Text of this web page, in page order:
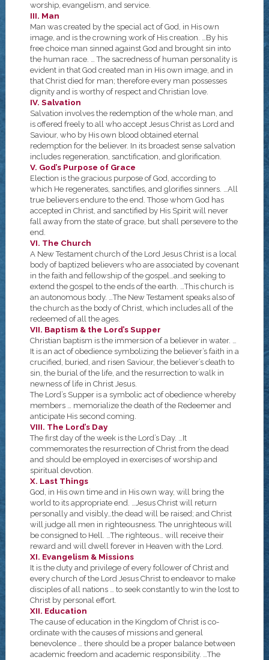
worship, evangelism, and service.
III. Man
Man was created by the special act of God, in His own
image, and is the crowning work of His creation. …By his
free choice man sinned against God and brought sin into
the human race. … The sacredness of human personality is
evident in that God created man in His own image, and in
that Christ died for man; therefore every man possesses
dignity and is worthy of respect and Christian love.
IV. Salvation
Salvation involves the redemption of the whole man, and
is offered freely to all who accept Jesus Christ as Lord and
Saviour, who by His own blood obtained eternal
redemption for the believer. In its broadest sense salvation
includes regeneration, sanctification, and glorification.
V. God’s Purpose of Grace
Election is the gracious purpose of God, according to
which He regenerates, sanctifies, and glorifies sinners. …All
true believers endure to the end. Those whom God has
accepted in Christ, and sanctified by His Spirit will never
fall away from the state of grace, but shall persevere to the
end.
VI. The Church
A New Testament church of the Lord Jesus Christ is a local
body of baptized believers who are associated by covenant
in the faith and fellowship of the gospel…and seeking to
extend the gospel to the ends of the earth. …This church is
an autonomous body. …The New Testament speaks also of
the church as the body of Christ, which includes all of the
redeemed of all the ages.
VII. Baptism & the Lord’s Supper
Christian baptism is the immersion of a believer in water. …
It is an act of obedience symbolizing the believer’s faith in a
crucified, buried, and risen Saviour, the believer’s death to
sin, the burial of the life, and the resurrection to walk in
newness of life in Christ Jesus.
The Lord’s Supper is a symbolic act of obedience whereby
members … memorialize the death of the Redeemer and
anticipate His second coming.
VIII. The Lord’s Day
The first day of the week is the Lord’s Day. …It
commemorates the resurrection of Christ from the dead
and should be employed in exercises of worship and
spiritual devotion.
X. Last Things
God, in His own time and in His own way, will bring the
world to its appropriate end. …Jesus Christ will return
personally and visibly…the dead will be raised; and Christ
will judge all men in righteousness. The unrighteous will
be consigned to Hell. …The righteous… will receive their
reward and will dwell forever in Heaven with the Lord.
XI. Evangelism & Missions
It is the duty and privilege of every follower of Christ and
every church of the Lord Jesus Christ to endeavor to make
disciples of all nations … to seek constantly to win the lost to
Christ by personal effort.
XII. Education
The cause of education in the Kingdom of Christ is co-
ordinate with the causes of missions and general
benevolence … there should be a proper balance between
academic freedom and academic responsibility. …The